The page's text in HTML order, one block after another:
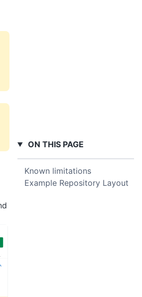
ON THIS PAGE
Known limitations
Example Repository Layout